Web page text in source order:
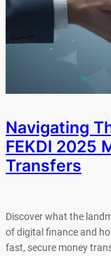
Navigating
FEKDI 2025
Transfers
Discover what the
of digital finance and
fast, secure money